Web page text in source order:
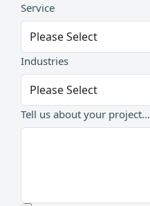
Service
Industries
Tell us about your project...